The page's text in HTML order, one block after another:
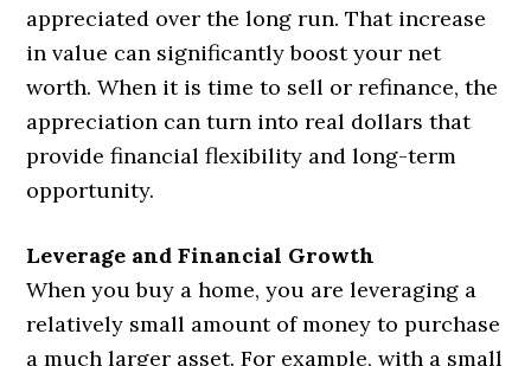
appreciated over the long run. That increase
in value can significantly boost your net
worth. When it is time to sell or refinance, the
appreciation can turn into real dollars that
provide financial flexibility and long-term
opportunity.
Leverage and Financial Growth
When you buy a home, you are leveraging a
relatively small amount of money to purchase
a much larger asset. For example, with a small